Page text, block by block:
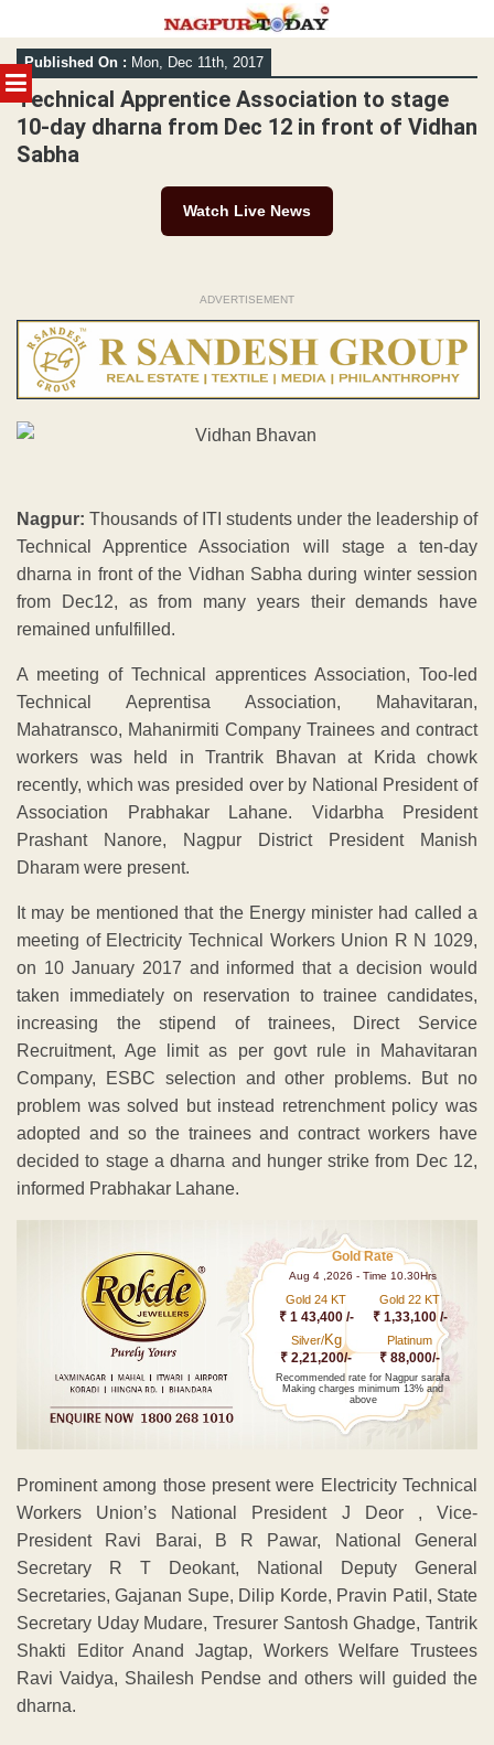
MENU
Skip
to
content
Published On : Mon, Dec 11th, 2017
Technical Apprentice Association to stage
10-day dharna from Dec 12 in front of Vidhan
Sabha
Watch Live News
ADVERTISEMENT
Nagpur: Thousands of ITI students under the leadership of
Technical Apprentice Association will stage a ten-day
dharna in front of the Vidhan Sabha during winter session
from Dec12, as from many years their demands have
remained unfulfilled.
A meeting of Technical apprentices Association, Too-led
Technical Aeprentisa Association, Mahavitaran,
Mahatransco, Mahanirmiti Company Trainees and contract
workers was held in Trantrik Bhavan at Krida chowk
recently, which was presided over by National President of
Association Prabhakar Lahane. Vidarbha President
Prashant Nanore, Nagpur District President Manish
Dharam were present.
It may be mentioned that the Energy minister had called a
meeting of Electricity Technical Workers Union R N 1029,
on 10 January 2017 and informed that a decision would
taken immediately on reservation to trainee candidates,
increasing the stipend of trainees, Direct Service
Recruitment, Age limit as per govt rule in Mahavitaran
Company, ESBC selection and other problems. But no
problem was solved but instead retrenchment policy was
adopted and so the trainees and contract workers have
decided to stage a dharna and hunger strike from Dec 12,
informed Prabhakar Lahane.
Gold Rate
Aug 4 ,2026 - Time 10.30Hrs
Gold 24 KT
₹ 1 43,400 /-
Gold 22 KT
₹ 1,33,100 /-
Silver/Kg
₹ 2,21,200/-
Platinum
₹ 88,000/-
Recommended rate for Nagpur sarafa
Making charges minimum 13% and
above
Prominent among those present were Electricity Technical
Workers Union’s National President J Deor , Vice-
President Ravi Barai, B R Pawar, National General
Secretary R T Deokant, National Deputy General
Secretaries, Gajanan Supe, Dilip Korde, Pravin Patil, State
Secretary Uday Mudare, Tresurer Santosh Ghadge, Tantrik
Shakti Editor Anand Jagtap, Workers Welfare Trustees
Ravi Vaidya, Shailesh Pendse and others will guided the
dharna.